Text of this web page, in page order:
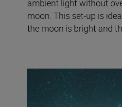
ambient light without
moon. This set-up is
the moon is bright and